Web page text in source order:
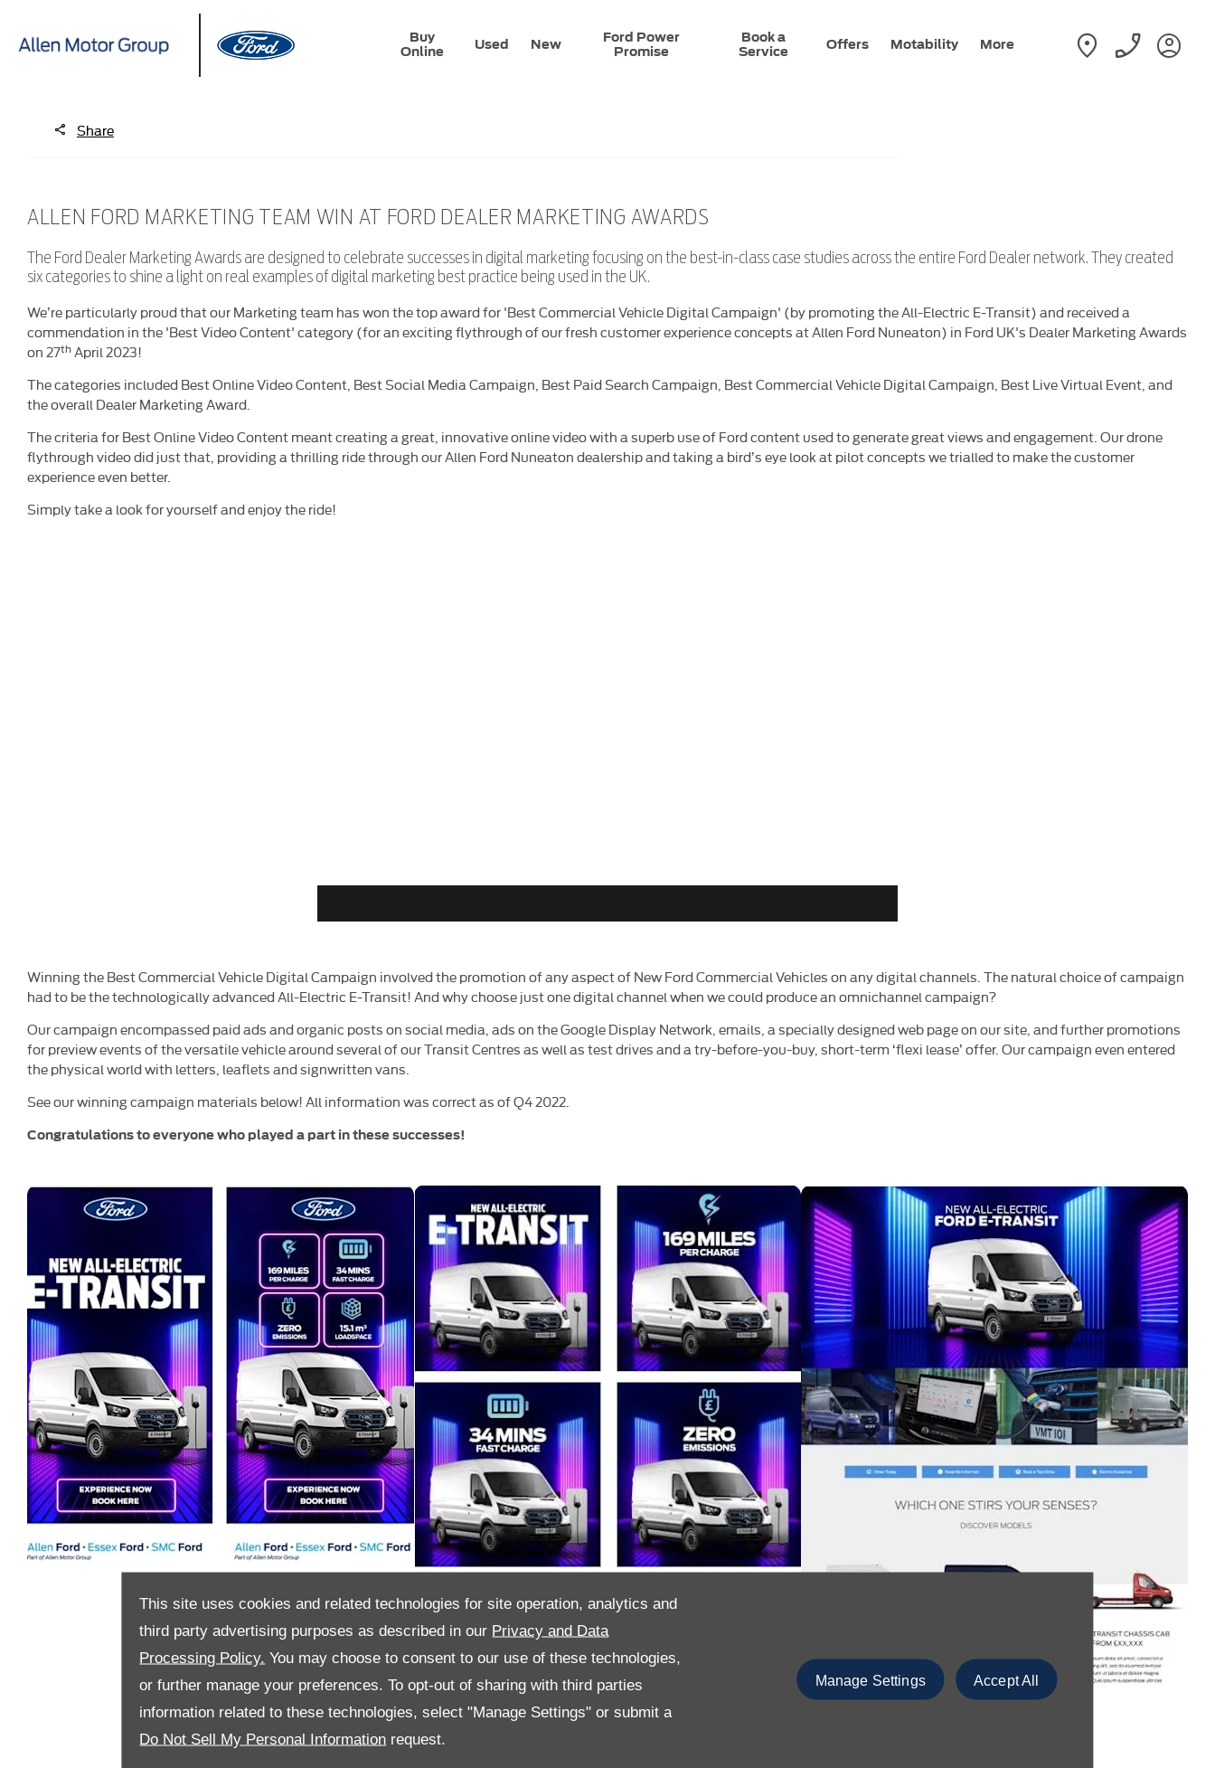
This site uses cookies and related technologies for site operation, analytics and
third party advertising purposes as described in our Privacy and Data
Processing Policy. You may choose to consent to our use of these technologies,
or further manage your preferences. To opt-out of sharing with third parties
information related to these technologies, select "Manage Settings" or submit a
Do Not Sell My Personal Information request.
Manage Settings Accept All
Buy
Online
Used New
Ford Power
Promise
Book a
Service
Offers Motability More
Share
ALLEN FORD MARKETING TEAM WIN AT FORD DEALER MARKETING AWARDS
The Ford Dealer Marketing Awards are designed to celebrate successes in digital marketing focusing on the best-in-class case studies across the entire Ford Dealer network. They created
six categories to shine a light on real examples of digital marketing best practice being used in the UK.
We’re particularly proud that our Marketing team has won the top award for 'Best Commercial Vehicle Digital Campaign' (by promoting the All-Electric E-Transit) and received a
commendation in the 'Best Video Content' category (for an exciting flythrough of our fresh customer experience concepts at Allen Ford Nuneaton) in Ford UK's Dealer Marketing Awards
on 27th April 2023!
The categories included Best Online Video Content, Best Social Media Campaign, Best Paid Search Campaign, Best Commercial Vehicle Digital Campaign, Best Live Virtual Event, and
the overall Dealer Marketing Award.
The criteria for Best Online Video Content meant creating a great, innovative online video with a superb use of Ford content used to generate great views and engagement. Our drone
flythrough video did just that, providing a thrilling ride through our Allen Ford Nuneaton dealership and taking a bird’s eye look at pilot concepts we trialled to make the customer
experience even better.
Simply take a look for yourself and enjoy the ride!
Winning the Best Commercial Vehicle Digital Campaign involved the promotion of any aspect of New Ford Commercial Vehicles on any digital channels. The natural choice of campaign
had to be the technologically advanced All-Electric E-Transit! And why choose just one digital channel when we could produce an omnichannel campaign?
Our campaign encompassed paid ads and organic posts on social media, ads on the Google Display Network, emails, a specially designed web page on our site, and further promotions
for preview events of the versatile vehicle around several of our Transit Centres as well as test drives and a try-before-you-buy, short-term ‘flexi lease’ offer. Our campaign even entered
the physical world with letters, leaflets and signwritten vans.
See our winning campaign materials below! All information was correct as of Q4 2022.
Congratulationsto everyone who played a part in these successes!